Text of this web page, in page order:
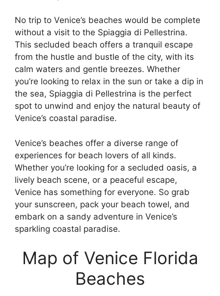
No trip to Venice’s beaches would be complete
without a visit to the Spiaggia di Pellestrina.
This secluded beach offers a tranquil escape
from the hustle and bustle of the city, with its
calm waters and gentle breezes. Whether
you’re looking to relax in the sun or take a dip in
the sea, Spiaggia di Pellestrina is the perfect
spot to unwind and enjoy the natural beauty of
Venice’s coastal paradise.
Venice’s beaches offer a diverse range of
experiences for beach lovers of all kinds.
Whether you’re looking for a secluded oasis, a
lively beach scene, or a peaceful escape,
Venice has something for everyone. So grab
your sunscreen, pack your beach towel, and
embark on a sandy adventure in Venice’s
sparkling coastal paradise.
Map of Venice Florida
Beaches